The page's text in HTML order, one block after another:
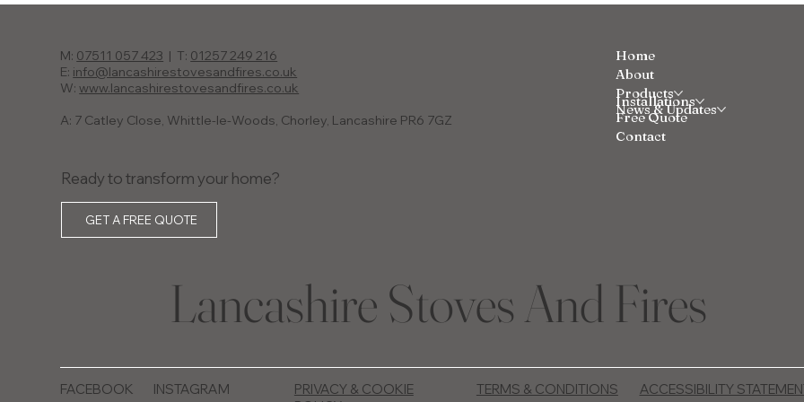
M: 07511 057 423 | T: 01257 249 216
E: info@lancashirestovesandfires.co.uk
W:www.lancashirestovesandfires.co.uk
A: 7 Catley Close, Whittle-le-Woods, Chorley, Lancashire PR6 7GZ
Ready to transform your home?
GET A FREE QUOTE
Home
About
Products
Installations
News & Updates
Free Quote
Contact
Lancashire Stoves And Fires
FACEBOOK INSTAGRAM
PRIVACY & COOKIE
TERMS & CONDITIONS ACCESSIBILITY